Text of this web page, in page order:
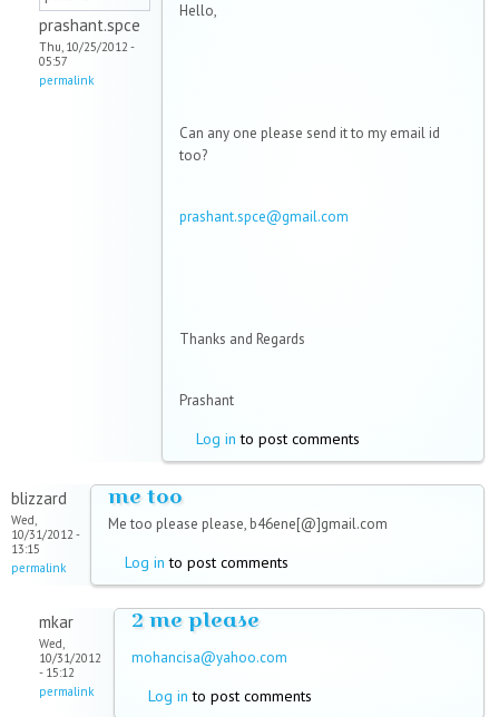
prashant.spce
Thu, 10/25/2012 -
05:57
permalink
Hello,
Can any one please send it to my email id
too?
prashant.spce@gmail.com
Thanks and Regards
Prashant
Log in to post comments
blizzard
Wed,
10/31/2012 -
13:15
permalink
me too
Me too please please, b46ene[@]gmail.com
Log in to post comments
mkar
Wed,
10/31/2012
- 15:12
permalink
2 me please
mohancisa@yahoo.com
Log in to post comments